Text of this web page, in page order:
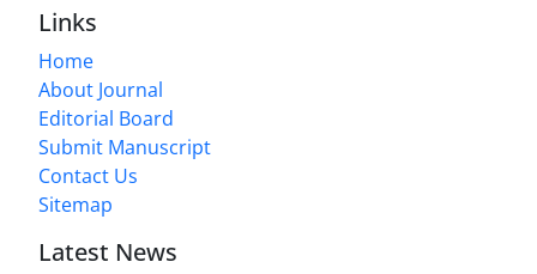
Links
Home
About Journal
Editorial Board
Submit Manuscript
Contact Us
Sitemap
Latest News